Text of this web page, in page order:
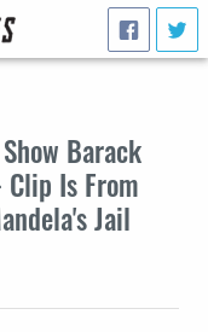
Barack
Clip Is From
Jail